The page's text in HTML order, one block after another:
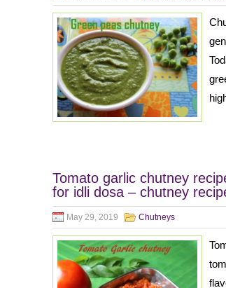
Tomato garlic chutney
for idli dosa – chutney
May 29, 2019 Chutneys